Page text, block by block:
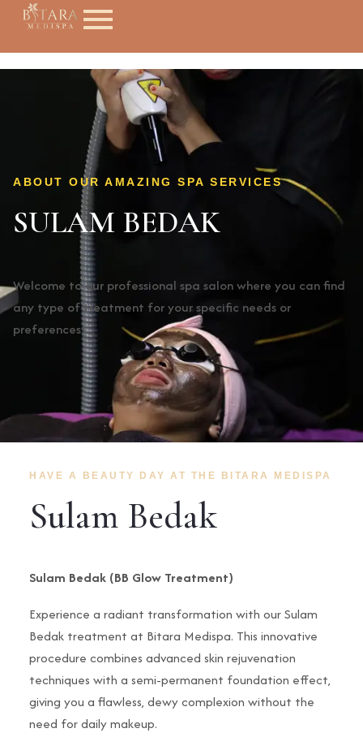
ABOUT OUR AMAZING SPA SERVICES
SULAM BEDAK
Welcome to our professional spa salon where you can find
any type of treatment for your specific needs or
preferences!
HAVE A BEAUTY DAY AT THE BITARA MEDISPA
Sulam Bedak
Sulam Bedak (BB Glow Treatment)
Experience a radiant transformation with our Sulam
Bedak treatment at Bitara Medispa. This innovative
procedure combines advanced skin rejuvenation
techniques with a semi-permanent foundation effect,
giving you a flawless, dewy complexion without the
need for daily makeup.